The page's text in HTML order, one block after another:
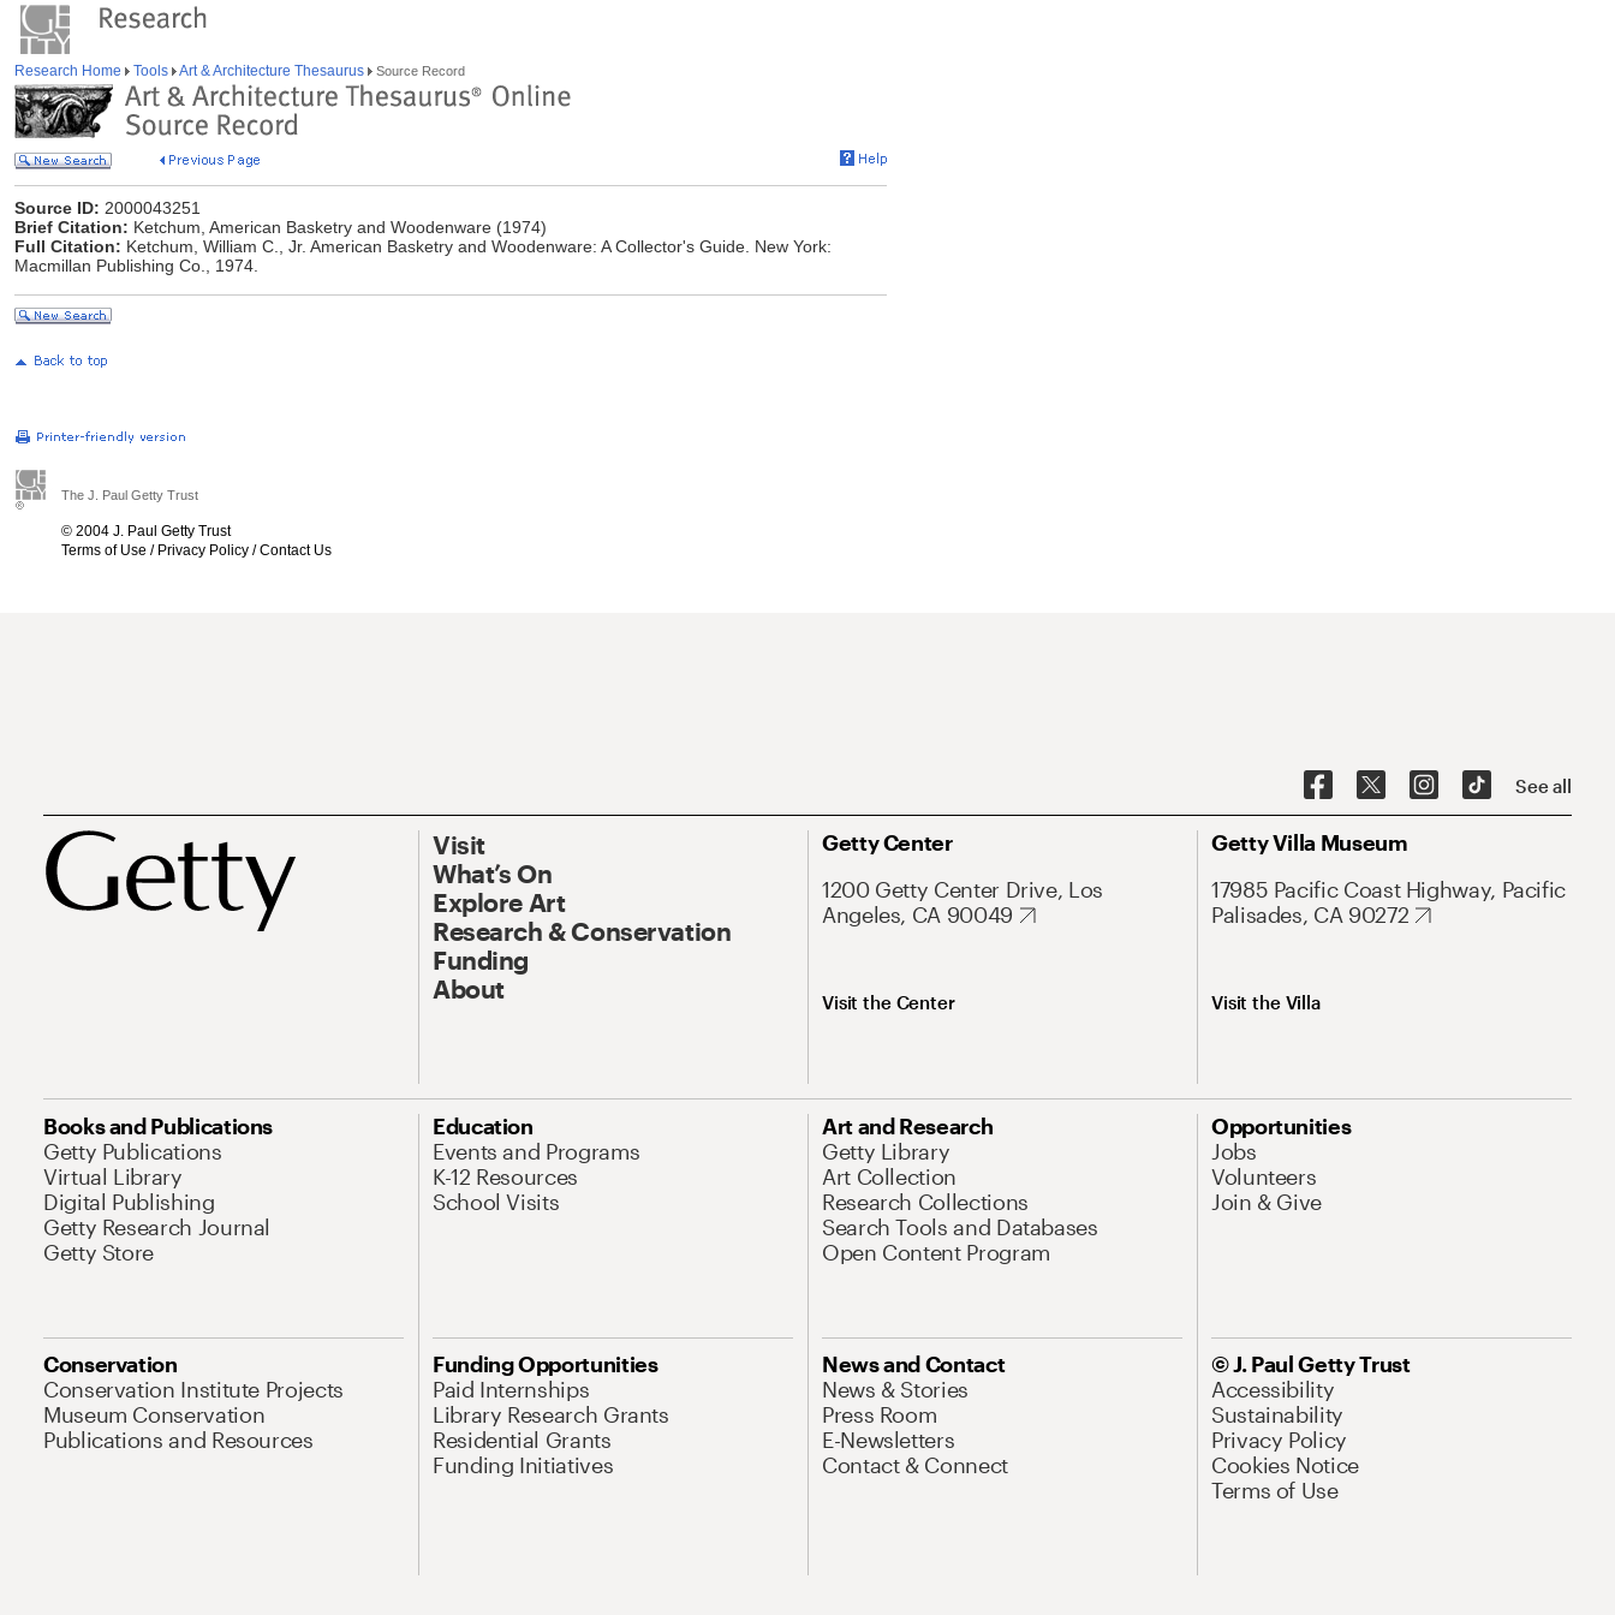
Research Home Tools Art & Architecture Thesaurus Source Record
Source ID: 2000043251
Brief Citation: Ketchum, American Basketry and Woodenware (1974)
Full Citation: Ketchum, William C., Jr. American Basketry and Woodenware: A Collector's Guide. New York:
Macmillan Publishing Co., 1974.
The J. Paul Getty Trust
© 2004 J. Paul Getty Trust
Terms of Use / Privacy Policy /Contact Us
See all
Visit
What’s On
Explore Art
Research & Conservation
Funding
About
Getty Center
1200 Getty Center Drive, Los
Angeles, CA 90049
Visit the Center
Getty Villa Museum
17985 Pacific Coast Highway, Pacific
Palisades, CA 90272
Visit the Villa
Books and Publications
Getty Publications
Virtual Library
Digital Publishing
Getty Research Journal
Getty Store
Education
Events and Programs
K-12 Resources
School Visits
Art and Research
Getty Library
Art Collection
Research Collections
Search Tools and Databases
Open Content Program
Opportunities
Jobs
Volunteers
Join & Give
Conservation
Conservation Institute Projects
Museum Conservation
Publications and Resources
Funding Opportunities
Paid Internships
Library Research Grants
Residential Grants
Funding Initiatives
News and Contact
News & Stories
Press Room
E-Newsletters
Contact & Connect
© J. Paul Getty Trust
Accessibility
Sustainability
Privacy Policy
Cookies Notice
Terms of Use